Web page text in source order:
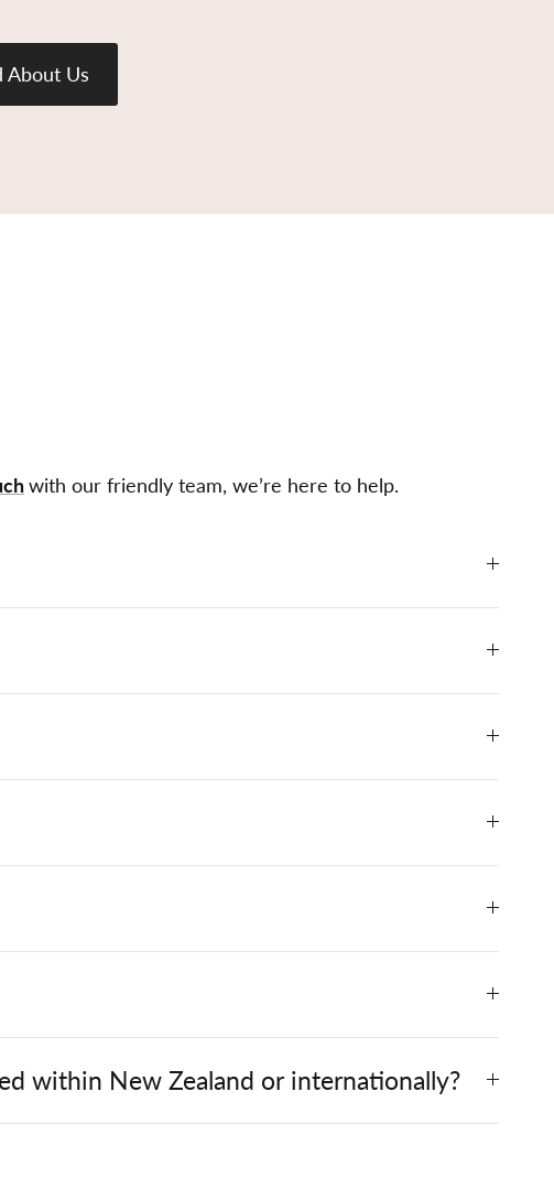
About Us
with our friendly team, we’re here to help.
within New Zealand or internationally?